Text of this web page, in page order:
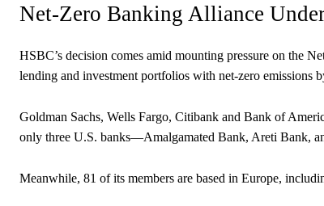
Net-Zero Banking Alliance
HSBC’s decision comes amid mounting pressure on the
lending and investment portfolios with net-zero emissions
Goldman Sachs, Wells Fargo, Citibank and Bank of
only three U.S. banks—Amalgamated Bank, Areti Bank,
Meanwhile, 81 of its members are based in Europe,